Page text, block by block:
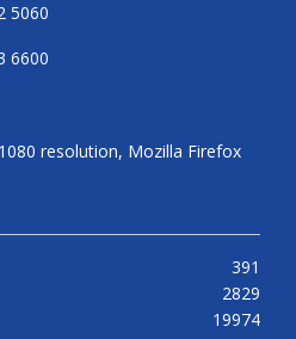
5060
6600
resolution, Mozilla Firefox
391
2829
19974